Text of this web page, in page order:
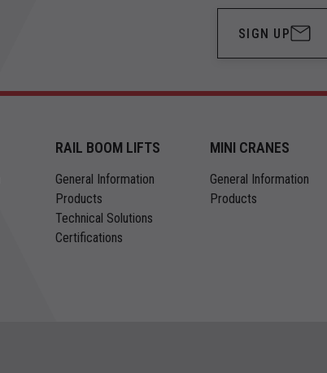
SIGN UP
RAIL BOOM LIFTS
General Information
Products
Technical Solutions
Certifications
MINI CRANES
General Information
Products